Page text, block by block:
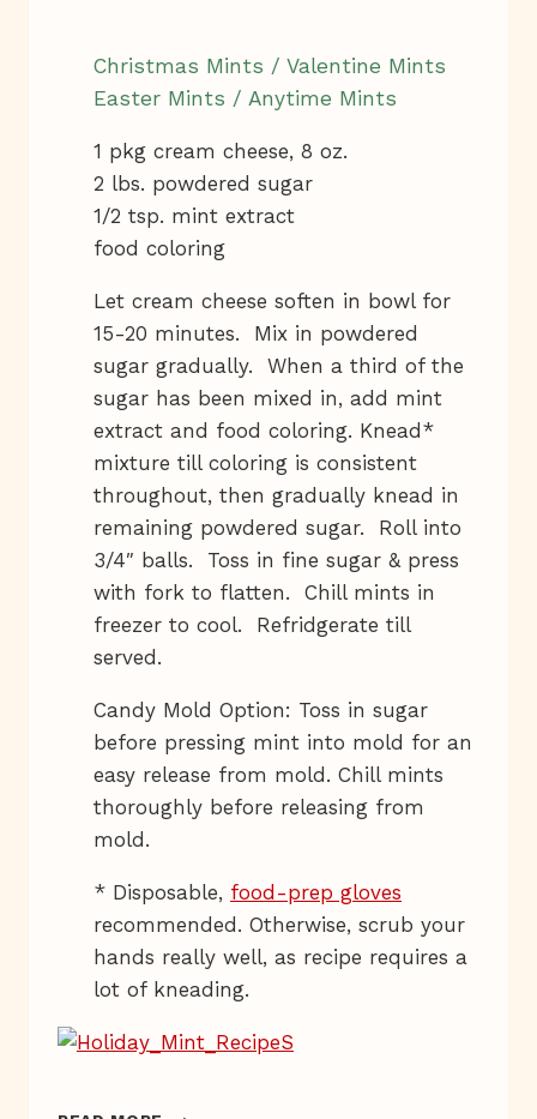
Christmas Mints / Valentine Mints
Easter Mints / Anytime Mints
1 pkg cream cheese, 8 oz.
2 lbs. powdered sugar
1/2 tsp. mint extract
food coloring
Let cream cheese soften in bowl for
15-20 minutes. Mix in powdered
sugar gradually. When a third of the
sugar has been mixed in, add mint
extract and food coloring. Knead*
mixture till coloring is consistent
throughout, then gradually knead in
remaining powdered sugar. Roll into
3/4″ balls. Toss in fine sugar & press
with fork to flatten. Chill mints in
freezer to cool. Refridgerate till
served.
Candy Mold Option: Toss in sugar
before pressing mint into mold for an
easy release from mold. Chill mints
thoroughly before releasing from
mold.
* Disposable, food-prep gloves
recommended. Otherwise, scrub your
hands really well, as recipe requires a
lot of kneading.
HOLIDAY